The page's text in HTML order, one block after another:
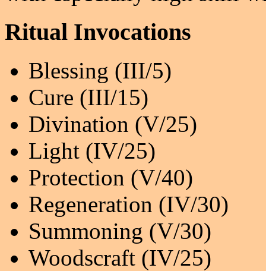
Ritual Invocations
Blessing (III/5)
Cure (III/15)
Divination (V/25)
Light (IV/25)
Protection (V/40)
Regeneration (IV/30)
Summoning (V/30)
Woodscraft (IV/25)